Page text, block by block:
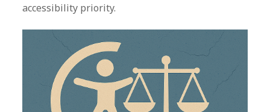
accessibility priority.